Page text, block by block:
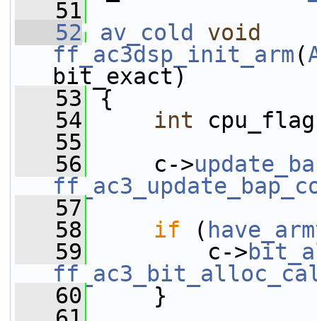
   51
   52
av_cold
void
ff_ac3dsp_init_arm(
bit_exact)
   53
{
   54
int
   55
   56
c->
   57
   58
if (
   59
c->
   60
}